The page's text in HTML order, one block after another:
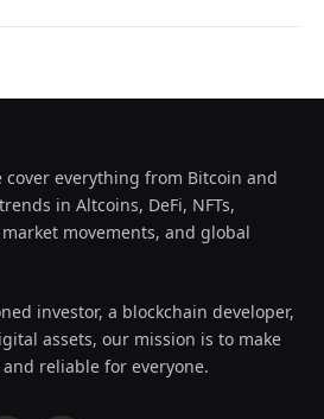
cover everything from Bitcoin and
in Altcoins, DeFi, NFTs,
movements, and global
investor, a blockchain developer,
assets, our mission is to make
reliable for everyone.